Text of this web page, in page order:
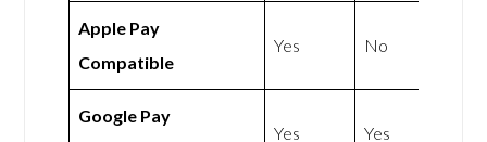
Apple Pay
Compatible
Yes No
Google Pay
Yes Yes